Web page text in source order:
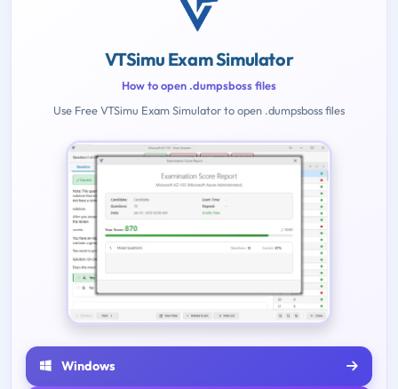
VTSimu Exam Simulator
How to open .dumpsboss files
Use Free VTSimu Exam Simulator to open .dumpsboss files
Windows